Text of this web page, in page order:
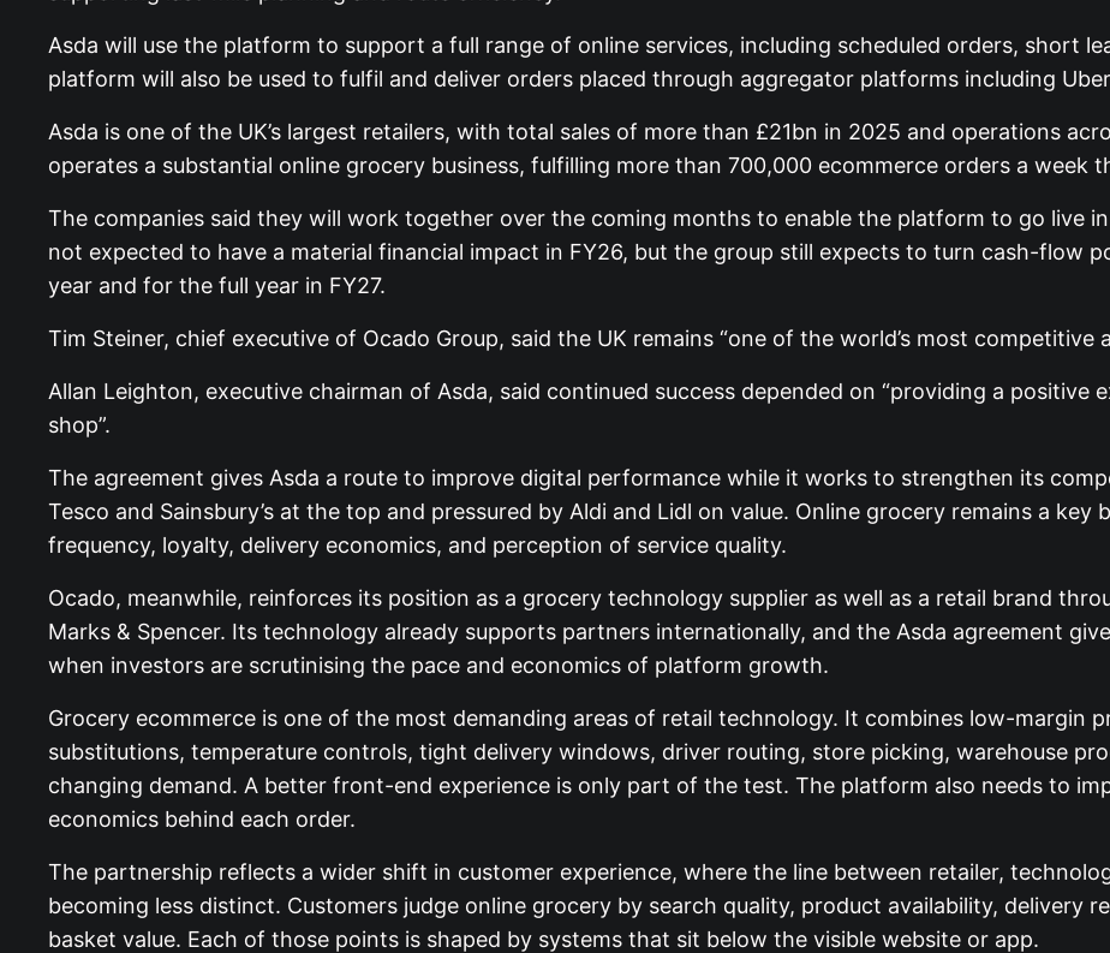
Asda will use the platform to support a full range of online services, including scheduled orders, short
platform will also be used to fulfil and deliver orders placed through aggregator platforms including
Asda is one of the UK’s largest retailers, with total sales of more than £21bn in 2025 and operations
operates a substantial online grocery business, fulfilling more than 700,000 ecommerce orders a
The companies said they will work together over the coming months to enable the platform to go live
not expected to have a material financial impact in FY26, but the group still expects to turn cash-flow
year and for the full year in FY27.
Tim Steiner, chief executive of Ocado Group, said the UK remains “one of the world’s most
Allan Leighton, executive chairman of Asda, said continued success depended on “providing a positive
shop”.
The agreement gives Asda a route to improve digital performance while it works to strengthen its
Tesco and Sainsbury’s at the top and pressured by Aldi and Lidl on value. Online grocery remains a
frequency, loyalty, delivery economics, and perception of service quality.
Ocado, meanwhile, reinforces its position as a grocery technology supplier as well as a retail brand
Marks & Spencer. Its technology already supports partners internationally, and the Asda agreement
when investors are scrutinising the pace and economics of platform growth.
Grocery ecommerce is one of the most demanding areas of retail technology. It combines low-margin
substitutions, temperature controls, tight delivery windows, driver routing, store picking, warehouse
changing demand. A better front-end experience is only part of the test. The platform also needs to
economics behind each order.
The partnership reflects a wider shift in customer experience, where the line between retailer,
becoming less distinct. Customers judge online grocery by search quality, product availability, delivery
basket value. Each of those points is shaped by systems that sit below the visible website or app.